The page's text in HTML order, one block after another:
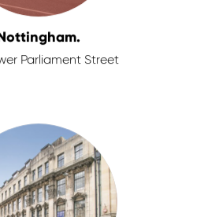
Parliament Street